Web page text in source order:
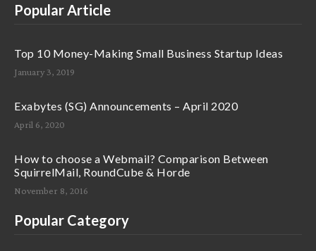
Popular Article
Top 10 Money-Making Small Business Startup Ideas
January 3, 2019
Exabytes (SG) Announcements – April 2020
April 6, 2020
How to choose a Webmail? Comparison Between
SquirrelMail, RoundCube & Horde
November 8, 2016
Popular Category